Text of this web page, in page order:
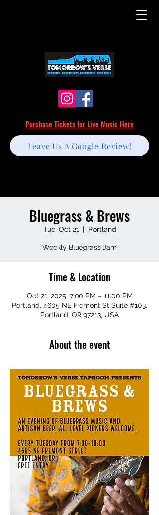
Purchase Tickets for Live Music Here
Leave Us A Google Review!
Bluegrass & Brews
Tue, Oct 21
  |
Portland
Weekly Bluegrass Jam
Time & Location
Oct 21, 2025, 7:00 PM – 11:00 PM
Portland, 4605 NE Fremont St Suite #103,
Portland, OR 97213, USA
About the event